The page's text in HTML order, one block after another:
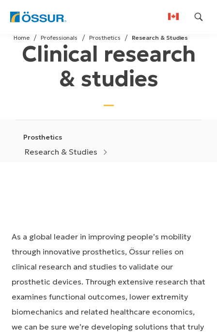
Skip
to
content
Research & Studies
Prosthetics
Professionals
Home
Clinical research
& studies
Prosthetics
Research & Studies
As a global leader in improving people’s mobility
through innovative prosthetics, Össur relies on
clinical research and studies to validate our
prosthetic devices. Through extensive research that
examines functional outcomes, lower extremity
biomechanics and related healthcare economics,
we can be sure we’re developing solutions that truly